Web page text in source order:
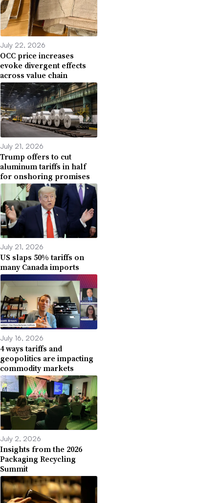
July 22, 2026
OCC price increases
evoke divergent effects
across value chain
July 21, 2026
Trump offers to cut
aluminum tariffs in half
for onshoring promises
July 21, 2026
US slaps 50% tariffs on
many Canada imports
July 16, 2026
4 ways tariffs and
geopolitics are impacting
commodity markets
July 2, 2026
Insights from the 2026
Packaging Recycling
Summit